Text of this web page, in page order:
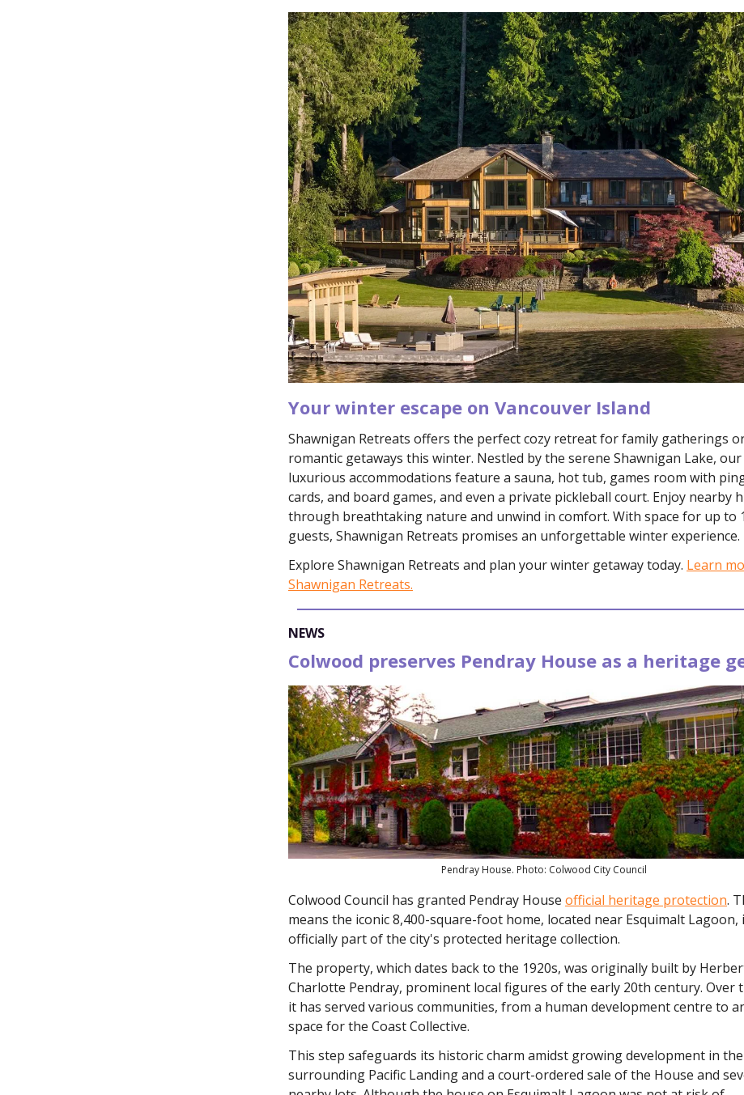
Your winter escape on Vancouver Island
Shawnigan Retreats offers the perfect cozy retreat for family gatherings
romantic getaways this winter. Nestled by the serene Shawnigan Lake, our
luxurious accommodations feature a sauna, hot tub, games room with
cards, and board games, and even a private pickleball court. Enjoy nearby
through breathtaking nature and unwind in comfort. With space for up to
guests, Shawnigan Retreats promises an unforgettable winter experience.
Explore Shawnigan Retreats and plan your winter getaway today. Learn
Shawnigan Retreats.
NEWS
Colwood preserves Pendray House as a heritage
Pendray House. Photo: Colwood City Council
Colwood Council has granted Pendray House official heritage protection.
means the iconic 8,400-square-foot home, located near Esquimalt Lagoon,
officially part of the city's protected heritage collection.
The property, which dates back to the 1920s, was originally built by
Charlotte Pendray, prominent local figures of the early 20th century. Over
it has served various communities, from a human development centre to
space for the Coast Collective.
This step safeguards its historic charm amidst growing development in the
surrounding Pacific Landing and a court-ordered sale of the House and